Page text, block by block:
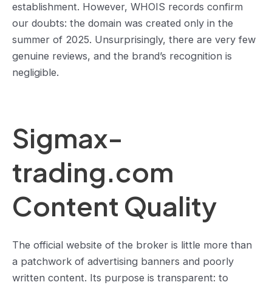
establishment. However, WHOIS records confirm
our doubts: the domain was created only in the
summer of 2025. Unsurprisingly, there are very few
genuine reviews, and the brand’s recognition is
negligible.
Sigmax-
trading.com
Content Quality
The official website of the broker is little more than
a patchwork of advertising banners and poorly
written content. Its purpose is transparent: to